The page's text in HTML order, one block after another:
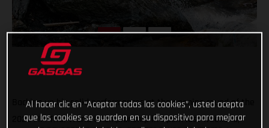
Backing up his solid performances at the opening round of the
2022 FIM Trial World Championship in Spain last weekend,
Al hacer clic en “Aceptar todas las cookies”, usted acepta
que las cookies se guarden en su dispositivo para mejorar